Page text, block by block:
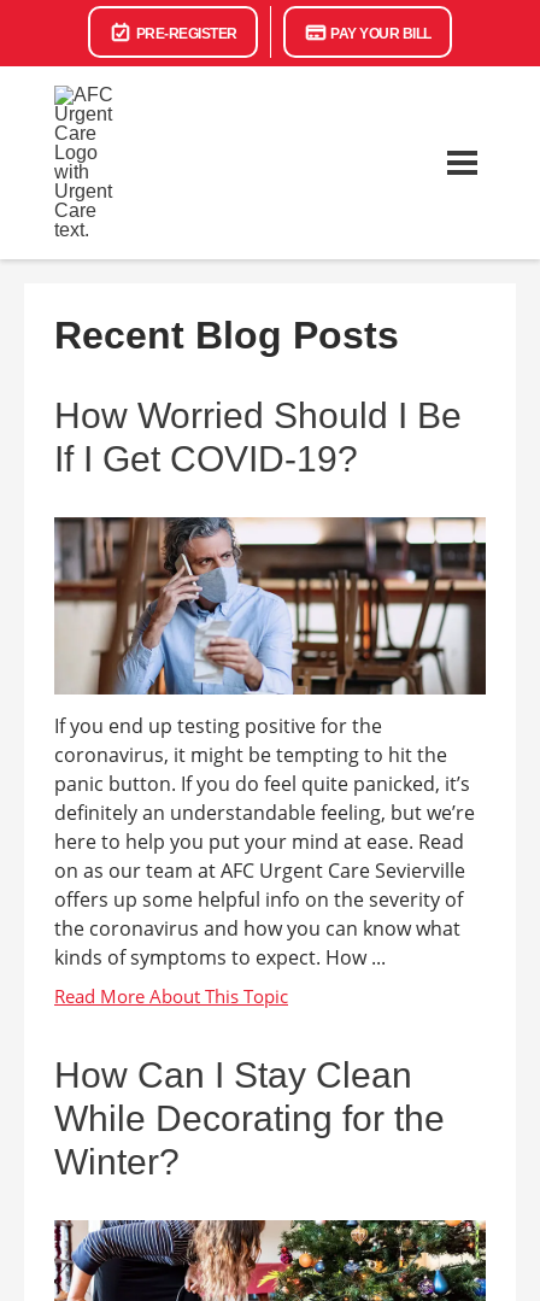
PRE-REGISTER PAY YOUR BILL
Recent Blog Posts
How Worried Should I Be
If I Get COVID-19?
If you end up testing positive for the
coronavirus, it might be tempting to hit the
panic button. If you do feel quite panicked, it’s
definitely an understandable feeling, but we’re
here to help you put your mind at ease. Read
on as our team at AFC Urgent Care Sevierville
offers up some helpful info on the severity of
the coronavirus and how you can know what
kinds of symptoms to expect. How ...
How Can I Stay Clean
While Decorating for the
Winter?